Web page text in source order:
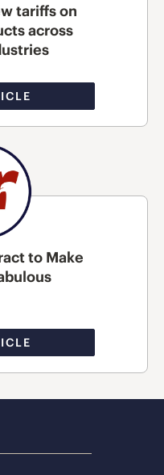
tariffs on
across
to Make